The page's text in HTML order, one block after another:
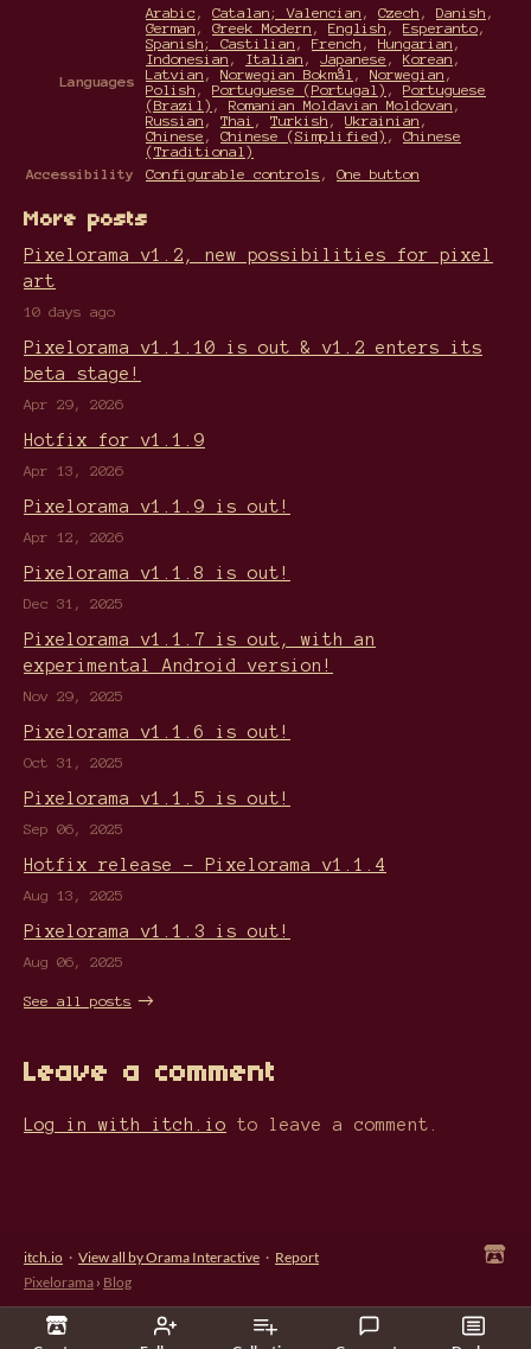
Languages
Arabic , Catalan; Valencian , Czech , Danish ,
German , Greek Modern , English , Esperanto ,
Spanish; Castilian , French , Hungarian ,
Indonesian , Italian , Japanese , Korean ,
Latvian , Norwegian Bokmål , Norwegian ,
Polish , Portuguese (Portugal) , Portuguese
(Brazil) , Romanian Moldavian Moldovan ,
Russian , Thai , Turkish , Ukrainian ,
Chinese , Chinese (Simplified) , Chinese
(Traditional)
Accessibility
Configurable controls , One button
More posts
Pixelorama v1.2, new possibilities for pixel
art
10 days ago
Pixelorama v1.1.10 is out & v1.2 enters its
beta stage!
Apr 29, 2026
Hotfix for v1.1.9
Apr 13, 2026
Pixelorama v1.1.9 is out!
Apr 12, 2026
Pixelorama v1.1.8 is out!
Dec 31, 2025
Pixelorama v1.1.7 is out, with an
experimental Android version!
Nov 29, 2025
Pixelorama v1.1.6 is out!
Oct 31, 2025
Pixelorama v1.1.5 is out!
Sep 06, 2025
Hotfix release - Pixelorama v1.1.4
Aug 13, 2025
Pixelorama v1.1.3 is out!
Aug 06, 2025
See all posts
Leave a comment
Log in with itch.io to leave a comment.
itch.io · View all by Orama Interactive · Report
Pixelorama › Blog